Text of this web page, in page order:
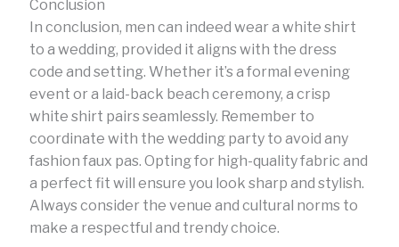
Conclusion
In conclusion, men can indeed wear a white shirt
to a wedding, provided it aligns with the dress
code and setting. Whether it’s a formal evening
event or a laid-back beach ceremony, a crisp
white shirt pairs seamlessly. Remember to
coordinate with the wedding party to avoid any
fashion faux pas. Opting for high-quality fabric and
a perfect fit will ensure you look sharp and stylish.
Always consider the venue and cultural norms to
make a respectful and trendy choice.